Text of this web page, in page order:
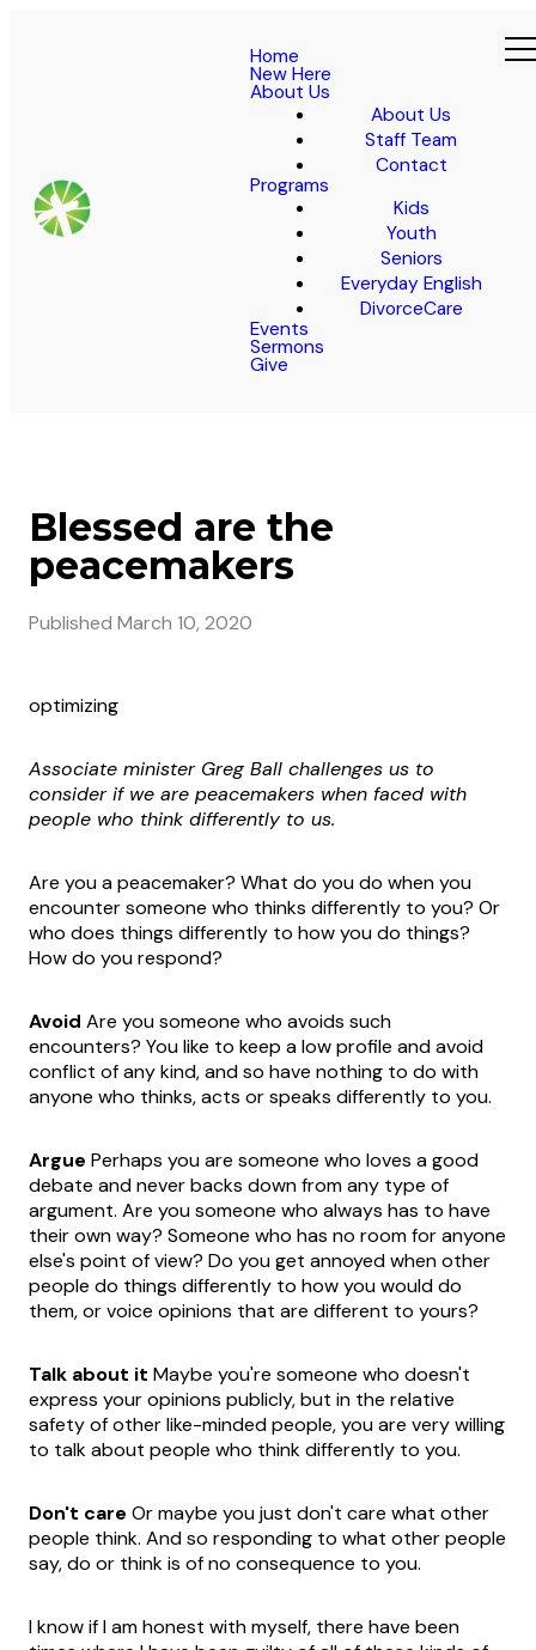
Home
New Here
About Us
About Us
Staff Team
Contact
Programs
Kids
Youth
Seniors
Everyday English
DivorceCare
Events
Sermons
Give
Blessed are the
peacemakers
Published March 10, 2020
optimizing
Associate minister Greg Ball challenges us to
consider if we are peacemakers when faced with
people who think differently to us.
Are you a peacemaker? What do you do when you
encounter someone who thinks differently to you? Or
who does things differently to how you do things?
How do you respond?
Avoid Are you someone who avoids such
encounters? You like to keep a low profile and avoid
conflict of any kind, and so have nothing to do with
anyone who thinks, acts or speaks differently to you.
Argue Perhaps you are someone who loves a good
debate and never backs down from any type of
argument. Are you someone who always has to have
their own way? Someone who has no room for anyone
else's point of view? Do you get annoyed when other
people do things differently to how you would do
them, or voice opinions that are different to yours?
Talk about it Maybe you're someone who doesn't
express your opinions publicly, but in the relative
safety of other like-minded people, you are very willing
to talk about people who think differently to you.
Don't care Or maybe you just don't care what other
people think. And so responding to what other people
say, do or think is of no consequence to you.
I know if I am honest with myself, there have been